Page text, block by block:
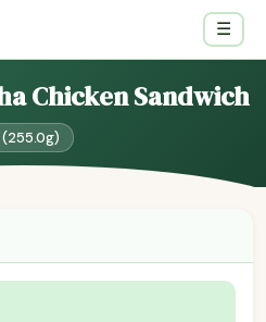
☰
Chicken Sandwich
(255.0g)